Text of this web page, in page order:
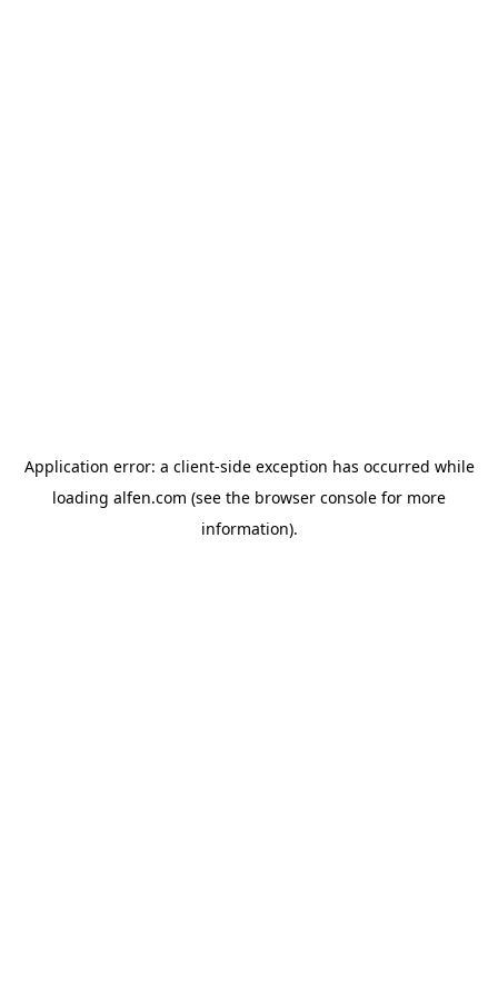
Application error: a client-side exception has occurred while
loading alfen.com (see the browser console for more
information).